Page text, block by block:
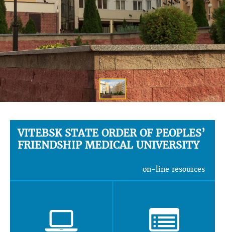
VITEBSK STATE ORDER OF PEOPLES’
FRIENDSHIP MEDICAL UNIVERSITY
on-line resources